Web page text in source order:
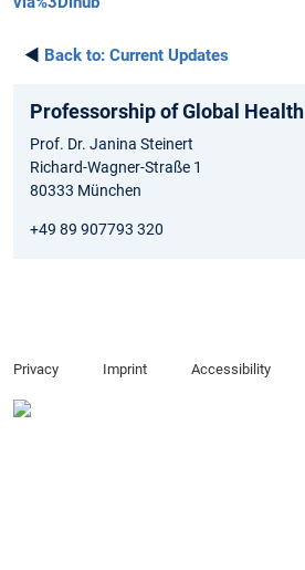
◄ Back to: Current Updates
Professorship of Global Health
Prof. Dr. Janina Steinert
Richard-Wagner-Straße 1
80333 München
+49 89 907793 320
Privacy Imprint Accessibility